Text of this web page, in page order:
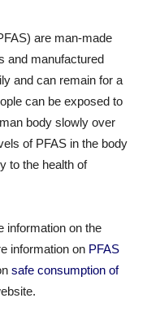
are man-made
and manufactured
and can remain for a
can be exposed to
body slowly over
of PFAS in the body
to the health of
information on the
information on PFAS
safe consumption of